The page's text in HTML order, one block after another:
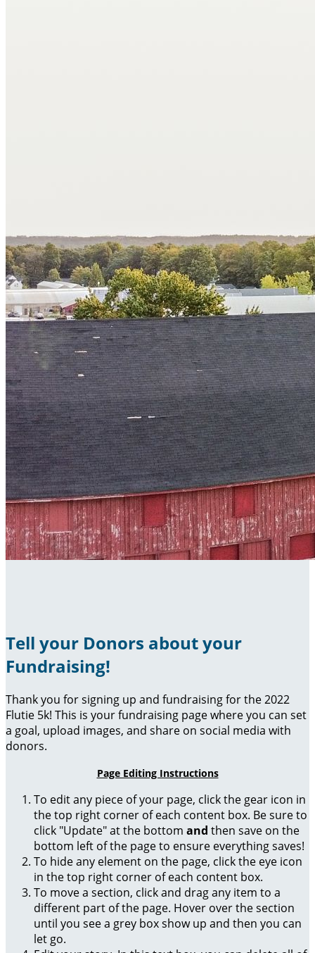
Tell your Donors about your
Fundraising!
Thank you for signing up and fundraising for the 2022
Flutie 5k! This is your fundraising page where you can set
a goal, upload images, and share on social media with
donors.
Page Editing Instructions
To edit any piece of your page, click the gear icon in
the top right corner of each content box. Be sure to
click "Update" at the bottom and then save on the
bottom left of the page to ensure everything saves!
To hide any element on the page, click the eye icon
in the top right corner of each content box.
To move a section, click and drag any item to a
different part of the page. Hover over the section
until you see a grey box show up and then you can
let go.